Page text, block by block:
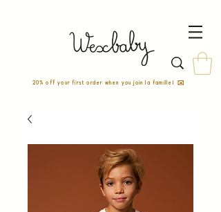
20% off your first order when you join la famille! ✉️